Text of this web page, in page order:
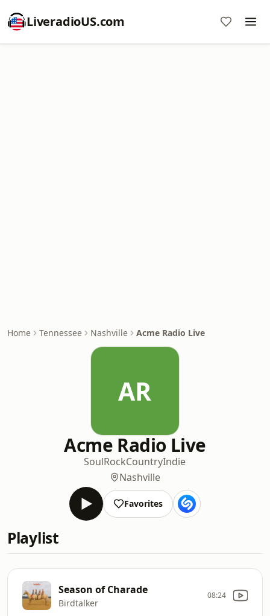
LiveradioUS.com
Home Tennessee Nashville Acme Radio Live
AR
Acme Radio Live
SoulRockCountryIndie
Nashville
Favorites
Playlist
Season of Charade
Birdtalker
08:24